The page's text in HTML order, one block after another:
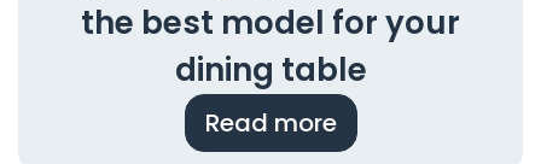
the best model for your
dining table
Read more